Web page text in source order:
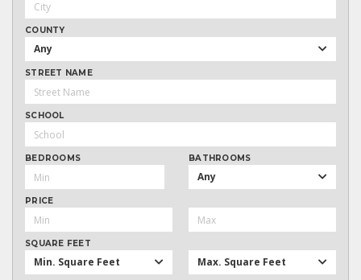
COUNTY
Any
STREET NAME
SCHOOL
BEDROOMS BATHROOMS
Any
PRICE
SQUARE FEET
Min. Square Feet Max. Square Feet